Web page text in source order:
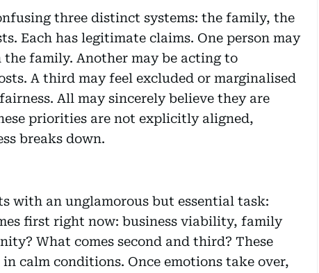
three distinct systems: the family, the
Each has legitimate claims. One person may
family. Another may be acting to
A third may feel excluded or marginalised
All may sincerely believe they are
priorities are not explicitly aligned,
breaks down.
with an unglamorous but essential task:
first right now: business viability, family
What comes second and third? These
calm conditions. Once emotions take over,